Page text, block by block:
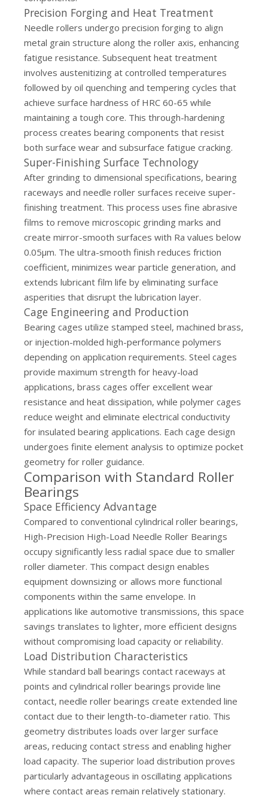
Precision Forging and Heat Treatment
Needle rollers undergo precision forging to align
metal grain structure along the roller axis, enhancing
fatigue resistance. Subsequent heat treatment
involves austenitizing at controlled temperatures
followed by oil quenching and tempering cycles that
achieve surface hardness of HRC 60-65 while
maintaining a tough core. This through-hardening
process creates bearing components that resist
both surface wear and subsurface fatigue cracking.
Super-Finishing Surface Technology
After grinding to dimensional specifications, bearing
raceways and needle roller surfaces receive super-
finishing treatment. This process uses fine abrasive
films to remove microscopic grinding marks and
create mirror-smooth surfaces with Ra values below
0.05μm. The ultra-smooth finish reduces friction
coefficient, minimizes wear particle generation, and
extends lubricant film life by eliminating surface
asperities that disrupt the lubrication layer.
Cage Engineering and Production
Bearing cages utilize stamped steel, machined brass,
or injection-molded high-performance polymers
depending on application requirements. Steel cages
provide maximum strength for heavy-load
applications, brass cages offer excellent wear
resistance and heat dissipation, while polymer cages
reduce weight and eliminate electrical conductivity
for insulated bearing applications. Each cage design
undergoes finite element analysis to optimize pocket
geometry for roller guidance.
Comparison with Standard Roller
Bearings
Space Efficiency Advantage
Compared to conventional cylindrical roller bearings,
High-Precision High-Load Needle Roller Bearings
occupy significantly less radial space due to smaller
roller diameter. This compact design enables
equipment downsizing or allows more functional
components within the same envelope. In
applications like automotive transmissions, this space
savings translates to lighter, more efficient designs
without compromising load capacity or reliability.
Load Distribution Characteristics
While standard ball bearings contact raceways at
points and cylindrical roller bearings provide line
contact, needle roller bearings create extended line
contact due to their length-to-diameter ratio. This
geometry distributes loads over larger surface
areas, reducing contact stress and enabling higher
load capacity. The superior load distribution proves
particularly advantageous in oscillating applications
where contact areas remain relatively stationary.